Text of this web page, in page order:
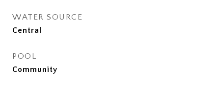
WATER SOURCE
Central
POOL
Community